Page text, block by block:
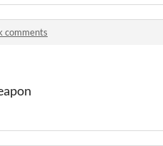
comments